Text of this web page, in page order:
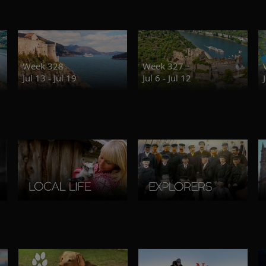
Week 328
Jul 13 - Jul 19
Week 327
Jul 6 - Jul 12